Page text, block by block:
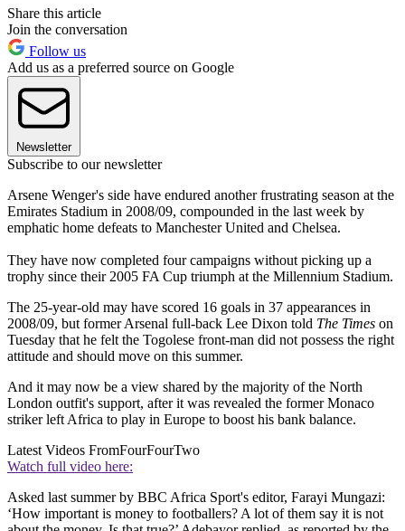
Share this article
Join the conversation
Follow us
Add us as a preferred source on Google
Newsletter
Subscribe to our newsletter
Arsene Wenger's side have endured another frustrating season at the
Emirates Stadium in 2008/09, compounded in the last week by
emphatic home defeats to Manchester United and Chelsea.
They have now completed four campaigns without picking up a
trophy since their 2005 FA Cup triumph at the Millennium Stadium.
The 25-year-old may have scored 16 goals in 37 appearances in
2008/09, but former Arsenal full-back Lee Dixon told The Times on
Tuesday that he felt the Togolese front-man did not possess the right
attitude and should move on this summer.
And it may now be a view shared by the majority of the North
London outfit's support, after it was revealed the former Monaco
striker left Africa to play in Europe to boost his bank balance.
Latest Videos FromFourFourTwo
Watch full video here:
Asked last summer by BBC Africa Sport's editor, Farayi Mungazi:
‘How important is money to footballers? A lot of them say it is not